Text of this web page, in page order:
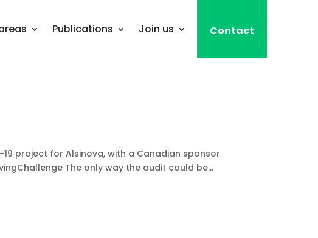
Publications Join us Contact
project for Alsinova, with a Canadian sponsor
The only way the audit could be...